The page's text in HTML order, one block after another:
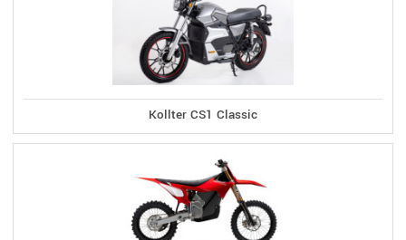
Kollter CS1 Classic